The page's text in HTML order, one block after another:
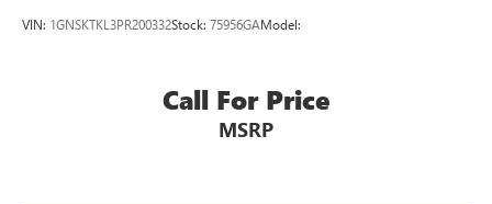
VIN: 1GNSKTKL3PR200332Stock: 75956GAModel:
Call For Price
MSRP